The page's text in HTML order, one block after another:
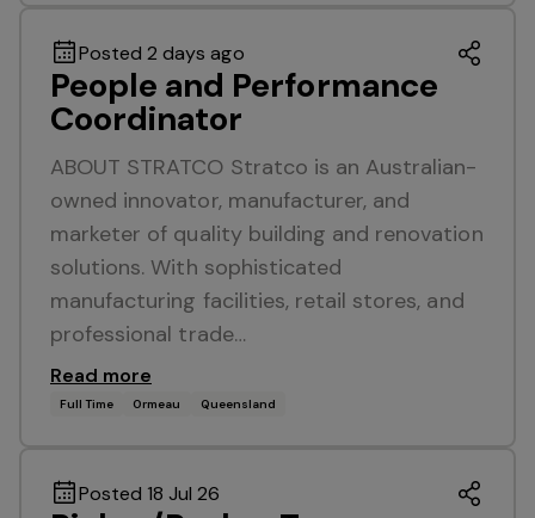
Posted 2 days ago
People and Performance
Coordinator
ABOUT STRATCO Stratco is an Australian-
owned innovator, manufacturer, and
marketer of quality building and renovation
solutions. With sophisticated
manufacturing facilities, retail stores, and
professional trade…
Read more
Full Time Ormeau Queensland
Posted 18 Jul 26